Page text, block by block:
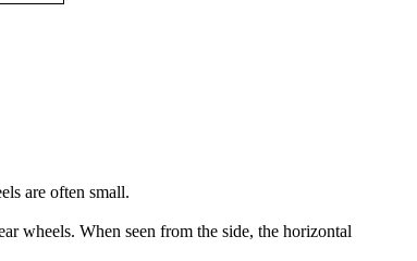
are often small.
wheels. When seen from the side, the horizontal